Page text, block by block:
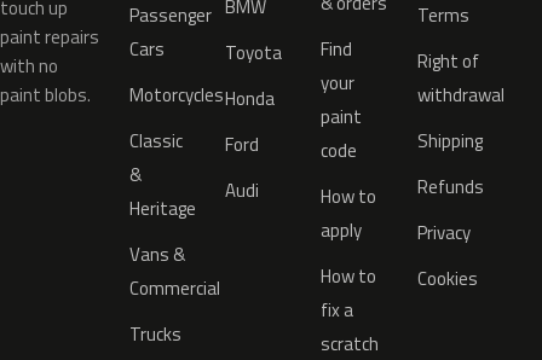
touch up
paint repairs
with no
paint blobs.
Passenger
Cars
Motorcycles
Classic
&
Heritage
Vans &
Commercial
Trucks
BMW
Toyota
Honda
Ford
Audi
Find
your
paint
code
How to
apply
How to
fix a
scratch
Terms
Right of
withdrawal
Shipping
Refunds
Privacy
Cookies